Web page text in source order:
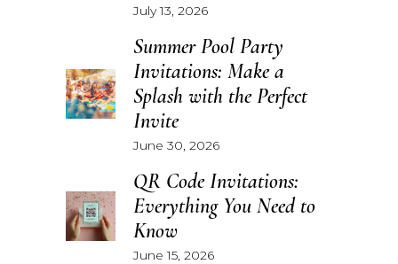
July 13, 2026
Summer Pool Party
Invitations: Make a
Splash with the Perfect
Invite
June 30, 2026
QR Code Invitations:
Everything You Need to
Know
June 15, 2026